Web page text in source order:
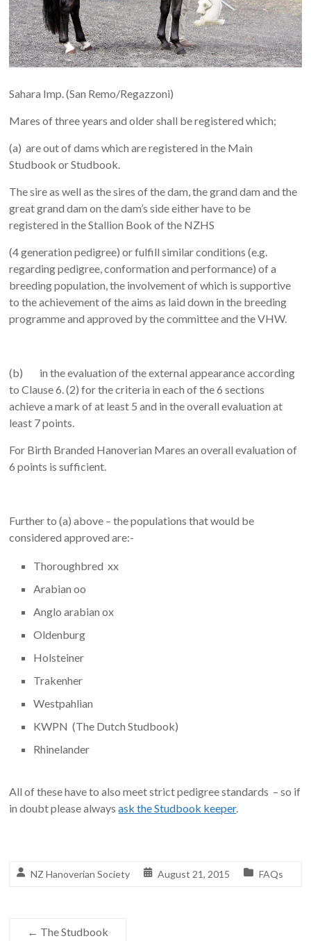
Sahara Imp. (San Remo/Regazzoni)
Mares of three years and older shall be registered which;
(a) are out of dams which are registered in the Main
Studbook or Studbook.
The sire as well as the sires of the dam, the grand dam and the
great grand dam on the dam’s side either have to be
registered in the Stallion Book of the NZHS
(4 generation pedigree) or fulfill similar conditions (e.g.
regarding pedigree, conformation and performance) of a
breeding population, the involvement of which is supportive
to the achievement of the aims as laid down in the breeding
programme and approved by the committee and the VHW.
(b) in the evaluation of the external appearance according
to Clause 6. (2) for the criteria in each of the 6 sections
achieve a mark of at least 5 and in the overall evaluation at
least 7 points.
For Birth Branded Hanoverian Mares an overall evaluation of
6 points is sufficient.
Further to (a) above – the populations that would be
considered approved are:-
Thoroughbred xx
Arabian oo
Anglo arabian ox
Oldenburg
Holsteiner
Trakenher
Westpahlian
KWPN (The Dutch Studbook)
Rhinelander
All of these have to also meet strict pedigree standards – so if
in doubt please alwaysask the Studbook keeper.
NZ Hanoverian Society August 21, 2015 FAQs
← The Studbook